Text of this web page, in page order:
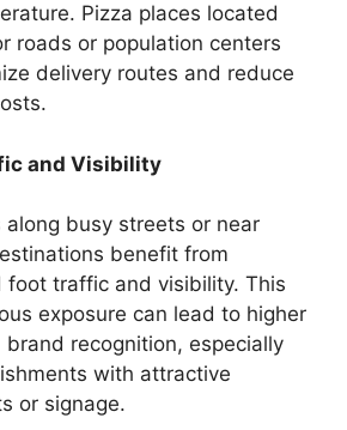
Pizza places located
roads or population centers
delivery routes and reduce
and Visibility
along busy streets or near
benefit from
foot traffic and visibility. This
exposure can lead to higher
brand recognition, especially
with attractive
or signage.